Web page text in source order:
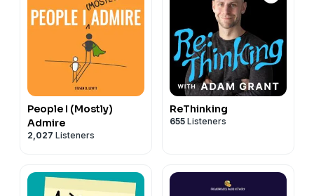
People I (Mostly)
Admire
2,027 Listeners
ReThinking
655 Listeners